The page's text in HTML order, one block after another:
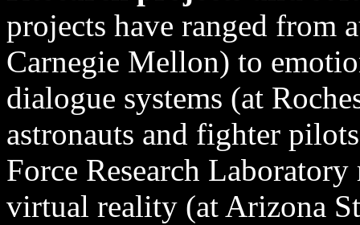
projects have ranged from
Carnegie Mellon) to
dialogue systems (at
astronauts and fighter
Force Research
virtual reality (at Arizona